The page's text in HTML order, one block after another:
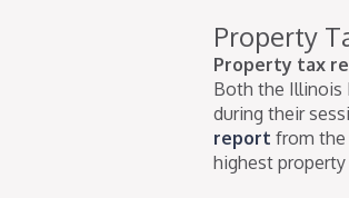
Property
Property tax
Both the Illinois
during their
report from the
highest property